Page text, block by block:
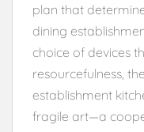
plan that
dining
choice of devices
resourcefulness,
establishment
fragile art—a